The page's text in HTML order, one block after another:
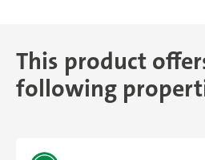
This product
following